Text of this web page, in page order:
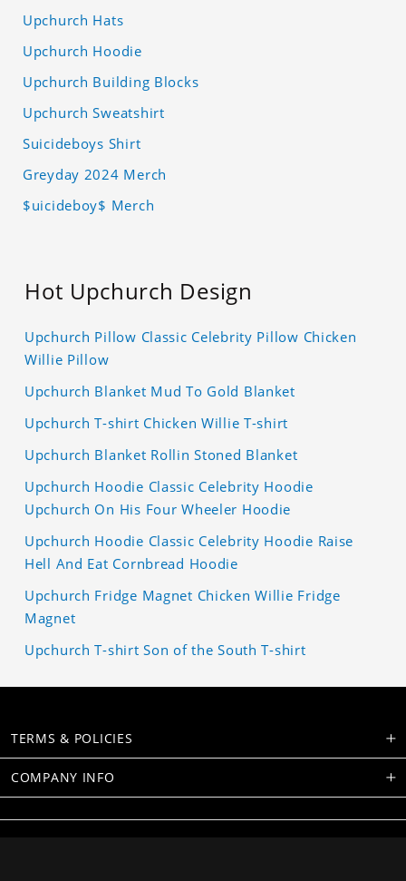
Upchurch Hats
Upchurch Hoodie
Upchurch Building Blocks
Upchurch Sweatshirt
Suicideboys Shirt
Greyday 2024 Merch
$uicideboy$ Merch
Hot Upchurch Design
Upchurch Pillow Classic Celebrity Pillow Chicken
Willie Pillow
Upchurch Blanket Mud To Gold Blanket
Upchurch T-shirt Chicken Willie T-shirt
Upchurch Blanket Rollin Stoned Blanket
Upchurch Hoodie Classic Celebrity Hoodie
Upchurch On His Four Wheeler Hoodie
Upchurch Hoodie Classic Celebrity Hoodie Raise
Hell And Eat Cornbread Hoodie
Upchurch Fridge Magnet Chicken Willie Fridge
Magnet
Upchurch T-shirt Son of the South T-shirt
TERMS & POLICIES
COMPANY INFO